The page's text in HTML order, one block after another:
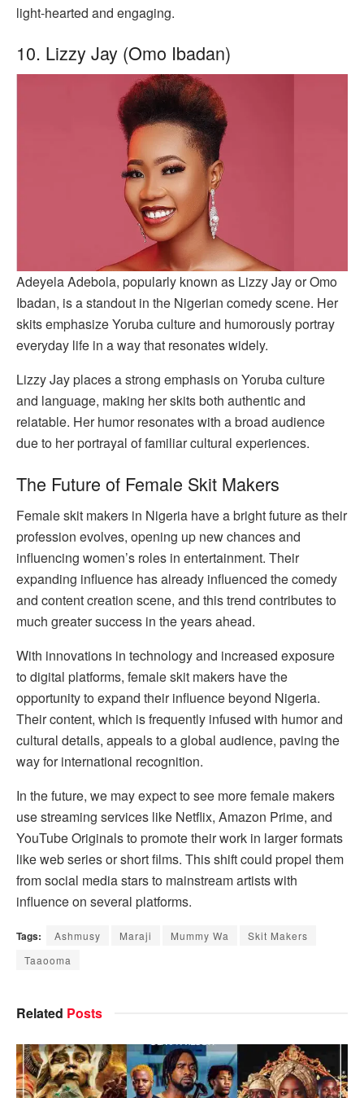
light-hearted and engaging.
10. Lizzy Jay (Omo Ibadan)
Adeyela Adebola, popularly known as Lizzy Jay or Omo
Ibadan, is a standout in the Nigerian comedy scene. Her
skits emphasize Yoruba culture and humorously portray
everyday life in a way that resonates widely.
Lizzy Jay places a strong emphasis on Yoruba culture
and language, making her skits both authentic and
relatable. Her humor resonates with a broad audience
due to her portrayal of familiar cultural experiences.
The Future of Female Skit Makers
Female skit makers in Nigeria have a bright future as their
profession evolves, opening up new chances and
influencing women’s roles in entertainment. Their
expanding influence has already influenced the comedy
and content creation scene, and this trend contributes to
much greater success in the years ahead.
With innovations in technology and increased exposure
to digital platforms, female skit makers have the
opportunity to expand their influence beyond Nigeria.
Their content, which is frequently infused with humor and
cultural details, appeals to a global audience, paving the
way for international recognition.
In the future, we may expect to see more female makers
use streaming services like Netflix, Amazon Prime, and
YouTube Originals to promote their work in larger formats
like web series or short films. This shift could propel them
from social media stars to mainstream artists with
influence on several platforms.
Tags: Ashmusy Maraji Mummy Wa
Skit Makers
Taaooma
Related Posts